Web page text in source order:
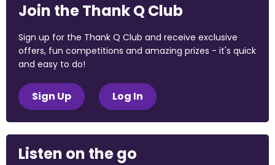
Join the Thank Q Club
Sign up for the Thank Q Club and receive exclusive
offers, fun competitions and amazing prizes - it's quick
and easy to do!
Sign Up Log In
Listen on the go